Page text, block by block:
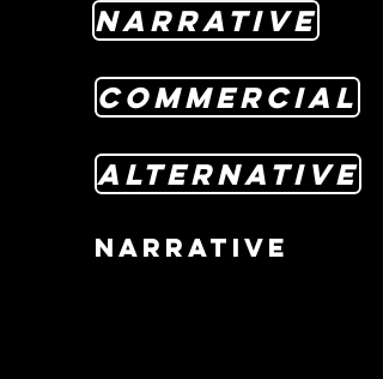
Narrative
Commercial
Alternative
Narrative